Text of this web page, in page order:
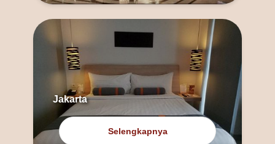
Jakarta
Selengkapnya